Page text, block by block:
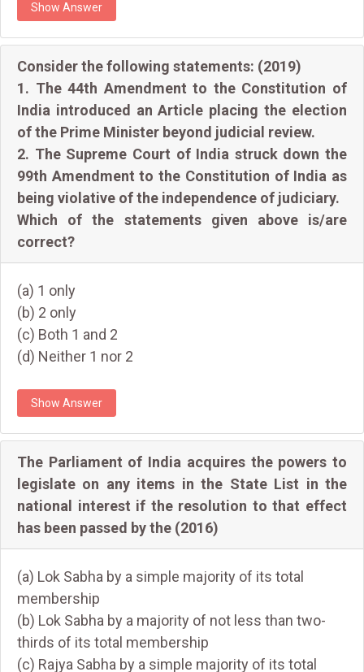
Show Answer
Consider the following statements: (2019)
1. The 44th Amendment to the Constitution of
India introduced an Article placing the election
of the Prime Minister beyond judicial review.
2. The Supreme Court of India struck down the
99th Amendment to the Constitution of India as
being violative of the independence of judiciary.
Which of the statements given above is/are
correct?
(a) 1 only
(b) 2 only
(c) Both 1 and 2
(d) Neither 1 nor 2
Show Answer
The Parliament of India acquires the powers to
legislate on any items in the State List in the
national interest if the resolution to that effect
has been passed by the (2016)
(a) Lok Sabha by a simple majority of its total
membership
(b) Lok Sabha by a majority of not less than two-
thirds of its total membership
(c) Rajya Sabha by a simple majority of its total